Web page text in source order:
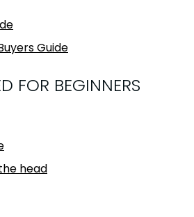
Guide
FOR BEGINNERS
head